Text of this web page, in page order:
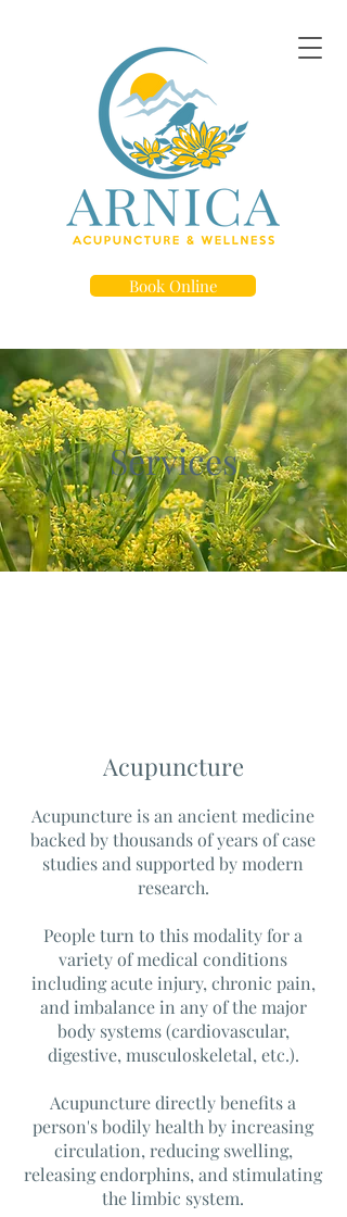
Book Online
Services
Acupuncture
Acupuncture is an ancient medicine
backed by thousands of years of case
studies and supported by modern
research.
People turn to this modality for a
variety of medical conditions
including acute injury, chronic pain,
and imbalance in any of the major
body systems (cardiovascular,
digestive, musculoskeletal, etc.).
Acupuncture directly benefits a
person's bodily health by increasing
circulation, reducing swelling,
releasing endorphins, and stimulating
the limbic system.